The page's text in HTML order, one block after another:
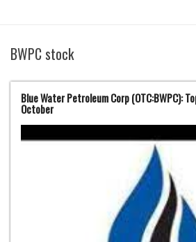
BWPC stock
Blue Water Petroleum Corp (OTC:BWPC):
October